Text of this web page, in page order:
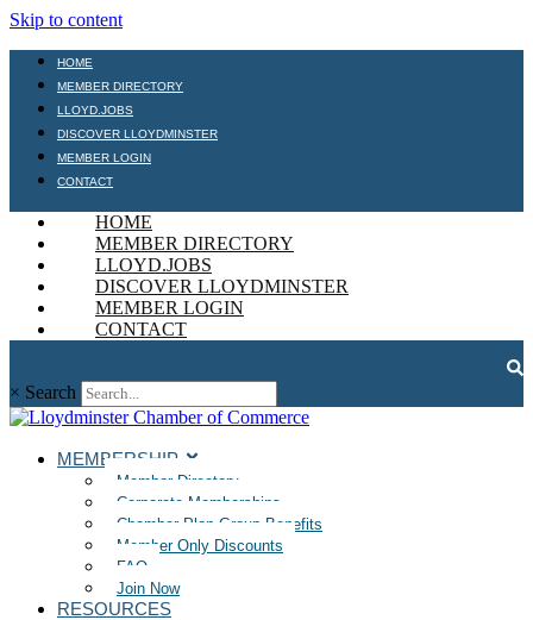
Skip to content
HOME
MEMBER DIRECTORY
LLOYD.JOBS
DISCOVER LLOYDMINSTER
MEMBER LOGIN
CONTACT
HOME
MEMBER DIRECTORY
LLOYD.JOBS
DISCOVER LLOYDMINSTER
MEMBER LOGIN
CONTACT
× Search
MEMBERSHIP
Member Directory
Corporate Memberships
Chamber Plan Group Benefits
Member Only Discounts
FAQ
Join Now
RESOURCES